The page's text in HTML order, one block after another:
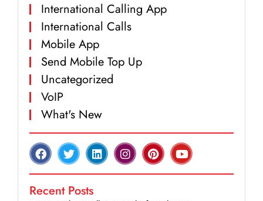
International Calling App
International Calls
Mobile App
Send Mobile Top Up
Uncategorized
VoIP
What's New
Recent Posts